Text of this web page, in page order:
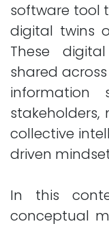
software tool
digital twins
These
shared
information
collective
driven
In this
conceptual